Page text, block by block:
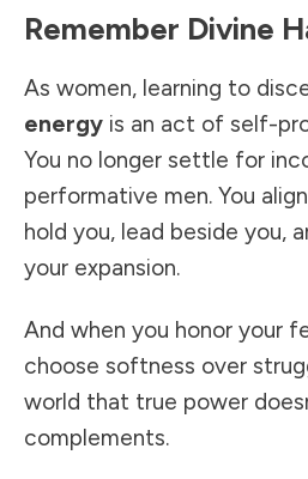
Remember Divine
As women, learning to
energy is an act of self-
You no longer settle for
performative men. You
hold you, lead beside you,
your expansion.
And when you honor your
choose softness over
world that true power
complements.